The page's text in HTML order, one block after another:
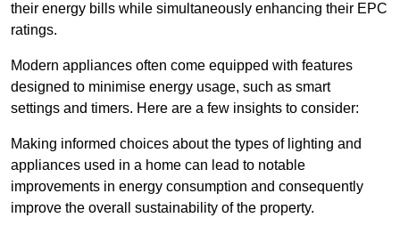
their energy bills while simultaneously enhancing their EPC
ratings.
Modern appliances often come equipped with features
designed to minimise energy usage, such as smart
settings and timers. Here are a few insights to consider:
Making informed choices about the types of lighting and
appliances used in a home can lead to notable
improvements in energy consumption and consequently
improve the overall sustainability of the property.